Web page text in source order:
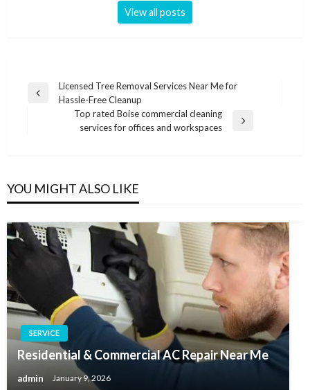
View all posts
Post
navigation
Previous
Licensed Tree Removal Services Near Me for
Hassle-Free Cleanup
Top rated Boise commercial cleaning
services for offices and workspaces
YOU MIGHT ALSO LIKE
SERVICE
Residential & Commercial AC Repair Near Me
admin January 9, 2026